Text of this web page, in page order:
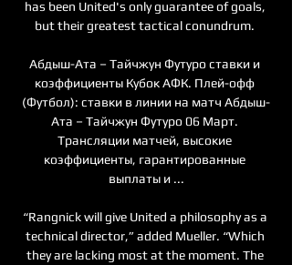
has been United's only guarantee of goals,
but their greatest tactical conundrum.
Абдыш-Ата – Тайчжун Футуро ставки и
коэффициенты Кубок АФК. Плей-офф
(Футбол): ставки в линии на матч Абдыш-
Ата – Тайчжун Футуро 06 Март.
Трансляции матчей, высокие
коэффициенты, гарантированные
выплаты и ...
“Rangnick will give United a philosophy as a
technical director,” added Mueller. “Which
they are lacking most at the moment. The